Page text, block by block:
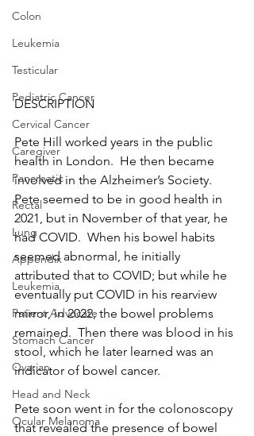
Colon
Leukemia
Testicular
Pediatric Cancer
Cervical Cancer
Caregiver
Pancreatic
Rectal
Lung
Appendix
Leukemia
Patient Advocate
Stomach Cancer
Ovarian
Head and Neck
Ocular Melanoma
DESCRIPTION
Pete Hill worked years in the public
health in London.  He then became
involved in the Alzheimer’s Society.
Pete seemed to be in good health in
2021, but in November of that year, he
had COVID.  When his bowel habits
seemed abnormal, he initially
attributed that to COVID; but while he
eventually put COVID in his rearview
mirror, in 2022, the bowel problems
remained.  Then there was blood in his
stool, which he later learned was an
indicator of bowel cancer.
Pete soon went in for the colonoscopy
that revealed the presence of bowel